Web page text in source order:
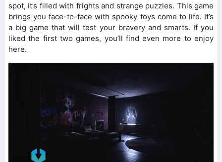
spot, it’s filled with frights and strange puzzles. This game
brings you face-to-face with spooky toys come to life. It’s
a big game that will test your bravery and smarts. If you
liked the first two games, you’ll find even more to enjoy
here.